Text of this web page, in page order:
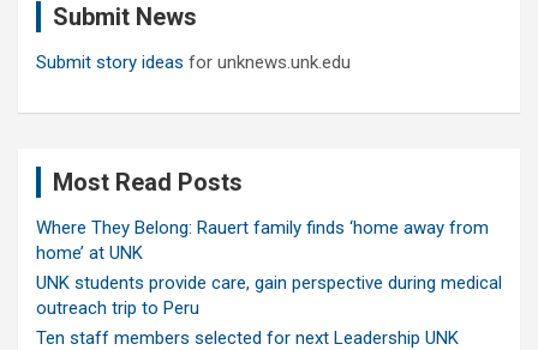
Submit News
Submit story ideas for unknews.unk.edu
Most Read Posts
Where They Belong: Rauert family finds ‘home away from
home’ at UNK
UNK students provide care, gain perspective during medical
outreach trip to Peru
Ten staff members selected for next Leadership UNK